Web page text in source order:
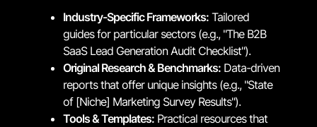
Industry-Specific Frameworks: Tailored
guides for particular sectors (e.g., "The B2B
SaaS Lead Generation Audit Checklist").
Original Research & Benchmarks: Data-driven
reports that offer unique insights (e.g., "State
of [Niche] Marketing Survey Results").
Tools & Templates: Practical resources that